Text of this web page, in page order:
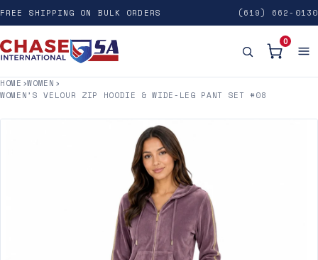
FREE SHIPPING ON BULK ORDERS (619) 662-0130
0
HOME ›WOMEN ›
WOMEN’S VELOUR ZIP HOODIE & WIDE-LEG PANT SET #08